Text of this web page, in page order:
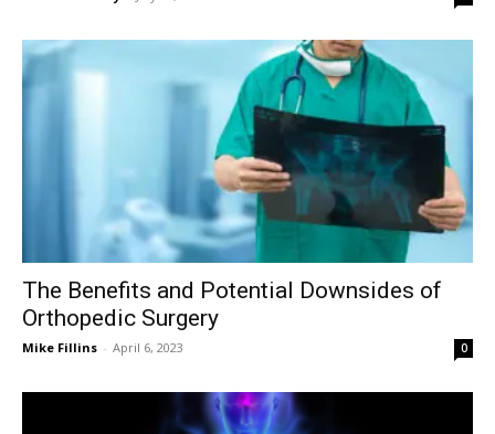
The Benefits and Potential Downsides of
Orthopedic Surgery
Mike Fillins - April 6, 2023 0